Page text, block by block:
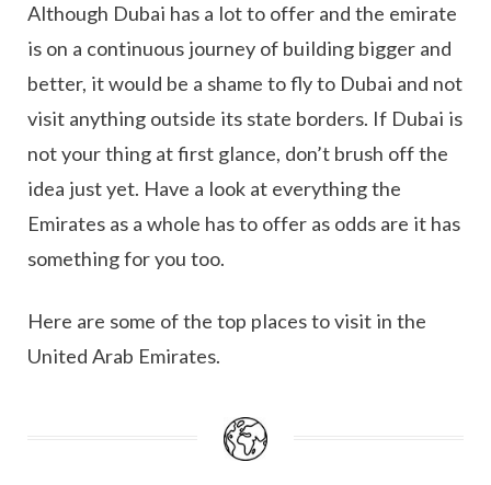
Although Dubai has a lot to offer and the emirate
is on a continuous journey of building bigger and
better, it would be a shame to fly to Dubai and not
visit anything outside its state borders. If Dubai is
not your thing at first glance, don’t brush off the
idea just yet. Have a look at everything the
Emirates as a whole has to offer as odds are it has
something for you too.
Here are some of the top places to visit in the
United Arab Emirates.